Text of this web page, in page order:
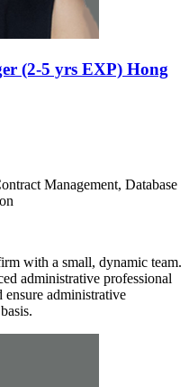
(2-5 yrs EXP) Hong
Management, Database
with a small, dynamic team.
administrative professional
ensure administrative